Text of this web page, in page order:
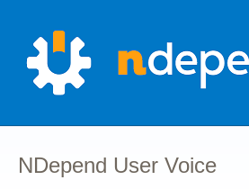
content
NDepend User Voice